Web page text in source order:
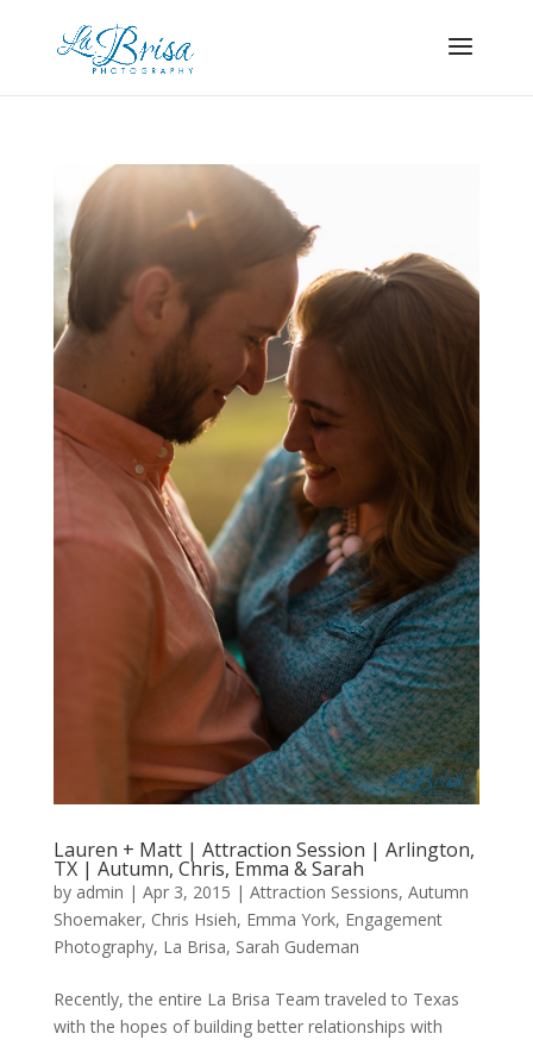
Lauren + Matt | Attraction Session | Arlington,
TX | Autumn, Chris, Emma & Sarah
by admin | Apr 3, 2015 | Attraction Sessions, Autumn
Shoemaker, Chris Hsieh, Emma York, Engagement
Photography, La Brisa, Sarah Gudeman
Recently, the entire La Brisa Team traveled to Texas
with the hopes of building better relationships with